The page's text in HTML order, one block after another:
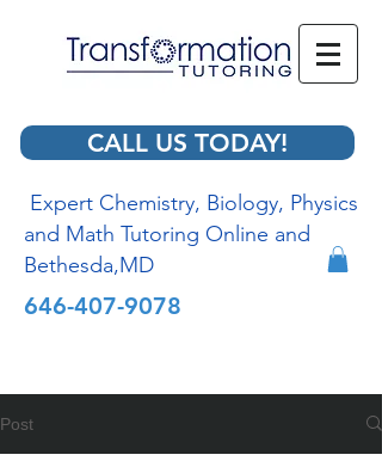
CALL US TODAY!
Expert Chemistry, Biology, Physics
and Math Tutoring Online and
Bethesda,MD
646-407-9078
Post